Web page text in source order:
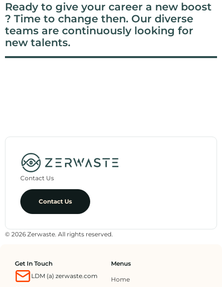
Ready to give your career a new boost
? Time to change then. Our diverse
teams are continuously looking for
new talents.
Contact Us
Contact Us
© 2026 Zerwaste. All rights reserved.
Get In Touch
LDM (a) zerwaste.com
Menus
Home